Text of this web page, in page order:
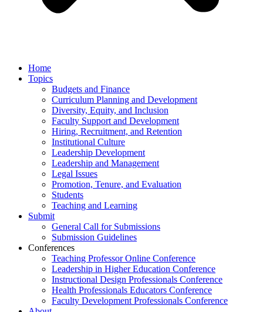
Home
Topics
Budgets and Finance
Curriculum Planning and Development
Diversity, Equity, and Inclusion
Faculty Support and Development
Hiring, Recruitment, and Retention
Institutional Culture
Leadership Development
Leadership and Management
Legal Issues
Promotion, Tenure, and Evaluation
Students
Teaching and Learning
Submit
General Call for Submissions
Submission Guidelines
Conferences
Teaching Professor Online Conference
Leadership in Higher Education Conference
Instructional Design Professionals Conference
Health Professionals Educators Conference
Faculty Development Professionals Conference